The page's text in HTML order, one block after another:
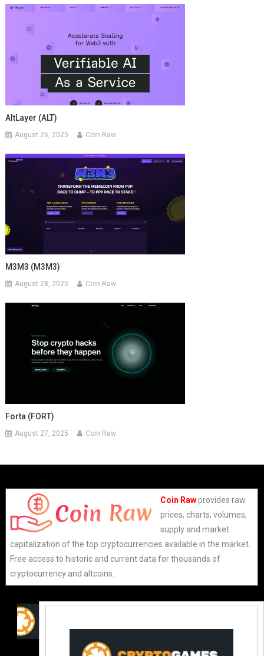
AltLayer (ALT)
August 26, 2025 Coin Raw
M3M3 (M3M3)
August 28, 2025 Coin Raw
Forta (FORT)
August 27, 2025 Coin Raw
Coin Rawprovides raw
prices, charts, volumes,
supply and market
capitalization of the top cryptocurrencies available in the market.
Free access to historic and current data for thousands of
cryptocurrency and altcoins.